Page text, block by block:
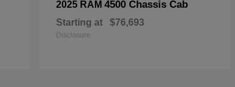
2025 RAM 4500 Chassis Cab
Starting at $76,693
Disclosure